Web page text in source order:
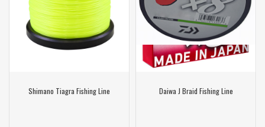
Shimano Tiagra Fishing Line Daiwa J Braid Fishing Line